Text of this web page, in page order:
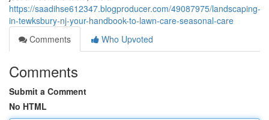
https://saadihse612347.blogproducer.com/49087975/landscaping-
in-tewksbury-nj-your-handbook-to-lawn-care-seasonal-care
Comments
Who Upvoted
Comments
Submit a Comment
No HTML